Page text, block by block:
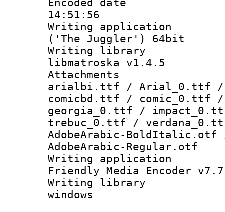
Encoded date
14:51:56
Writing
('The Juggler') 64bit
Writing library
libmatroska v1.4.5
arialbi.ttf / Arial_0.ttf /
comicbd.ttf /
georgia_0.ttf /
trebuc_0.ttf /
AdobeArabic-
AdobeArabic-Regular.otf
Writing
Friendly Media Encoder
Writing library :
windows